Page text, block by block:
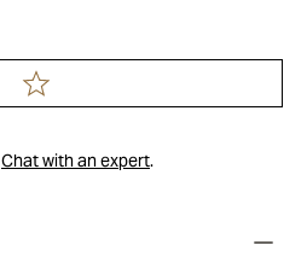
Chat with an expert.